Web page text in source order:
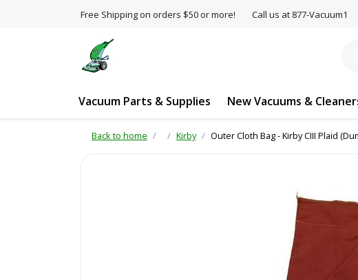
Free Shipping on orders $50 or more! Call us at 877-Vacuum1
Vacuum Parts & Supplies New Vacuums &
Back to home Kirby Outer Cloth Bag - Kirby CIII Plaid